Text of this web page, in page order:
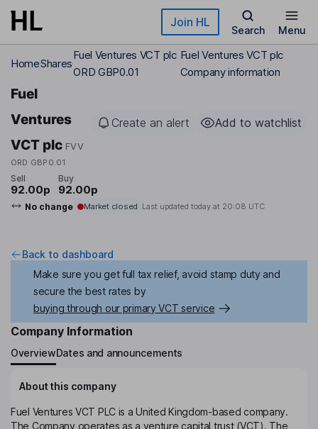
Skip to main content Join HL
Search Menu
HomeShares
Fuel Ventures VCT plc
ORD GBP0.01
Fuel Ventures VCT plc
Company information
Fuel
Ventures
VCT plc FVV
ORD GBP0.01
Create an alert Add to watchlist
Sell
92.00p
Buy
92.00p
No change Market closed Last updated today at 20:08 UTC
Back to dashboard
Make sure you get full tax relief, avoid stamp duty and
secure the best rates by
buying through our primary VCT service
Company Information
OverviewDates and announcements
About this company
Fuel Ventures VCT PLC is a United Kingdom-based company.
The Company operates as a venture capital trust (VCT). The